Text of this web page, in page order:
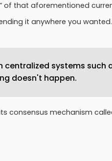
of that aforementioned
it anywhere you wanted.
systems such
doesn't happen.
consensus mechanism